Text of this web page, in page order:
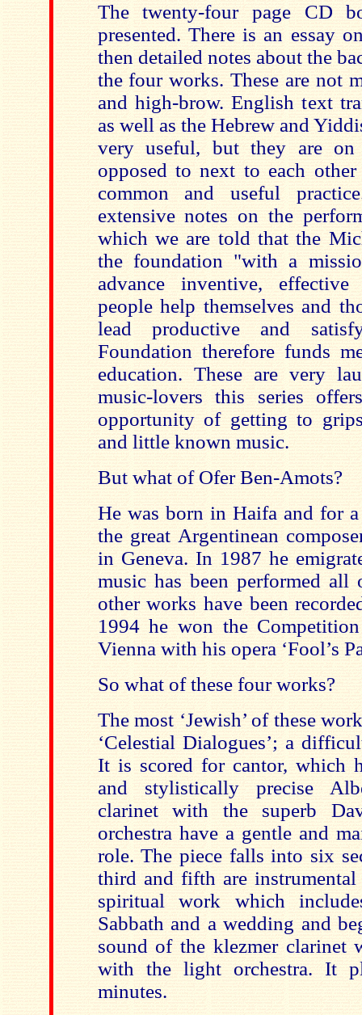
The twenty-four page CD
presented. There is an essay
then detailed notes about the
the four works. These are not
and high-brow. English text
as well as the Hebrew and
very useful, but they are on
opposed to next to each
common and useful
extensive notes on the
which we are told that the
the foundation "with a
advance inventive,
people help themselves and
lead productive and
Foundation therefore funds
education. These are very
music-lovers this series
opportunity of getting to
and little known music.
But what of Ofer Ben-Amots?
He was born in Haifa and for
the great Argentinean
in Geneva. In 1987 he
music has been performed all
other works have been
1994 he won the
Vienna with his opera ‘Fool’s
So what of these four works?
The most ‘Jewish’ of these
‘Celestial Dialogues’; a
It is scored for cantor, which
and stylistically precise
clarinet with the superb
orchestra have a gentle and
role. The piece falls into six
third and fifth are
spiritual work which
Sabbath and a wedding and
sound of the klezmer clarinet
with the light orchestra. It
minutes.